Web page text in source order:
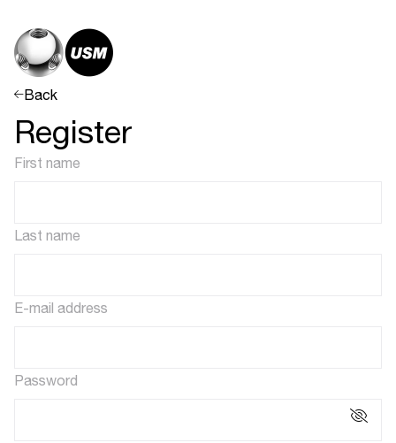
Back
Register
First name
Last name
E-mail address
Password